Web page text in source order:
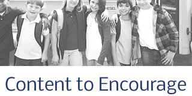
Content to Encourage